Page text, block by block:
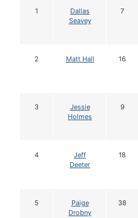
1
Dallas
Seavey
7
2 Matt Hall 16
3
Jessie
Holmes
9
4
Jeff
Deeter
18
5
Paige
Drobny
38